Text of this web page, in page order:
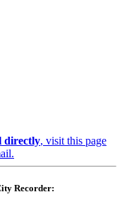
directly, visit this page
Recorder: